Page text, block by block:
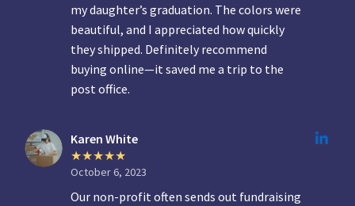
my daughter’s graduation. The colors were
beautiful, and I appreciated how quickly
they shipped. Definitely recommend
buying online—it saved me a trip to the
post office.
Karen White
October 6, 2023
Our non-profit often sends out fundraising